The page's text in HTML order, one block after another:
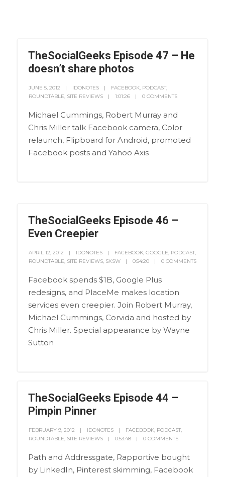
TheSocialGeeks Episode 47 – He
doesn’t share photos
JUNE 5, 2012 IDONOTES FACEBOOK, PODCAST,
ROUNDTABLE, SITE REVIEWS 1:01:26 0 COMMENTS
Michael Cummings, Robert Murray and
Chris Miller talk Facebook camera, Color
relaunch, Flipboard for Android, promoted
Facebook posts and Yahoo Axis
TheSocialGeeks Episode 46 –
Even Creepier
APRIL 12, 2012 IDONOTES FACEBOOK, GOOGLE, PODCAST,
ROUNDTABLE, SITE REVIEWS, SXSW 0:54:20 0 COMMENTS
Facebook spends $1B, Google Plus
redesigns, and PlaceMe makes location
services even creepier. Join Robert Murray,
Michael Cummings, Corvida and hosted by
Chris Miller. Special appearance by Wayne
Sutton
TheSocialGeeks Episode 44 –
Pimpin Pinner
FEBRUARY 9, 2012 IDONOTES FACEBOOK, PODCAST,
ROUNDTABLE, SITE REVIEWS 0:53:48 0 COMMENTS
Path and Addressgate, Rapportive bought
by LinkedIn, Pinterest skimming, Facebook